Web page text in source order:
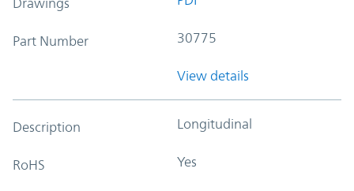
Drawings
Part Number 30775
View details
Description Longitudinal
RoHS Yes